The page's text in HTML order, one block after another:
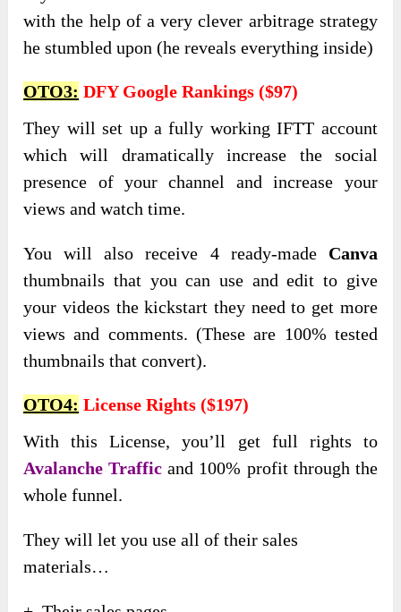
with the help of a very clever arbitrage strategy
he stumbled upon (he reveals everything inside)
OTO3: DFY Google Rankings ($97)
They will set up a fully working IFTT account
which will dramatically increase the social
presence of your channel and increase your
views and watch time.
You will also receive 4 ready-made Canva
thumbnails that you can use and edit to give
your videos the kickstart they need to get more
views and comments. (These are 100% tested
thumbnails that convert).
OTO4: License Rights ($197)
With this License, you’ll get full rights to
Avalanche Traffic and 100% profit through the
whole funnel.
They will let you use all of their sales
materials…